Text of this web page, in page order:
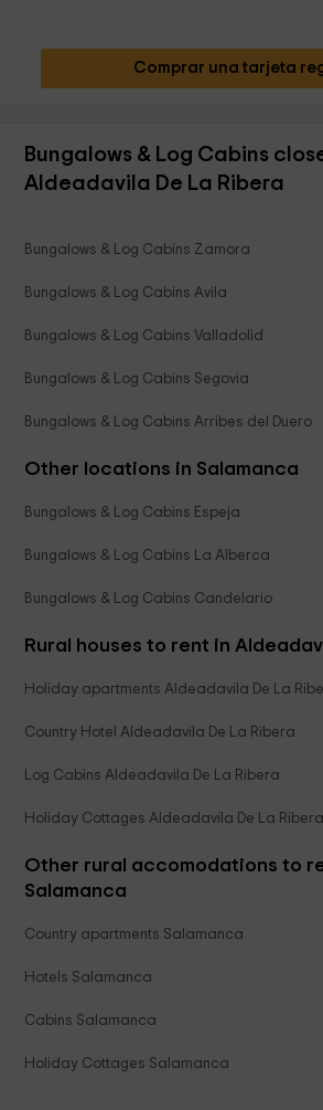
Comprar una tarjeta
Bungalows & Log Cabins
Aldeadavila De La Ribera
Bungalows & Log Cabins Zamora
Bungalows & Log Cabins Avila
Bungalows & Log Cabins Valladolid
Bungalows & Log Cabins Segovia
Bungalows & Log Cabins Arribes del Duero
Other locations in Salamanca
Bungalows & Log Cabins Espeja
Bungalows & Log Cabins La Alberca
Bungalows & Log Cabins Candelario
Rural houses to rent in
Holiday apartments Aldeadavila De La
Country Hotel Aldeadavila De La Ribera
Log Cabins Aldeadavila De La Ribera
Holiday Cottages Aldeadavila De La Ribera
Other rural accomodations to
Salamanca
Country apartments Salamanca
Hotels Salamanca
Cabins Salamanca
Holiday Cottages Salamanca